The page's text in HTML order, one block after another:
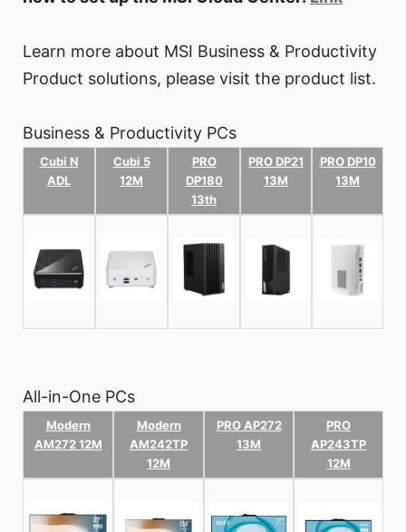
Learn more about MSI Business & Productivity
Product solutions, please visit the product list.
Business & Productivity PCs
Cubi N
ADL
Cubi 5
12M
PRO
DP180
13th
PRO DP21
13M
PRO DP10
13M
All-in-One PCs
Modern
AM272 12M
Modern
AM242TP
12M
PRO AP272
13M
PRO
AP243TP
12M